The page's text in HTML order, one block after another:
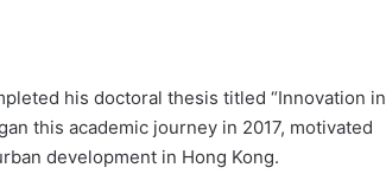
his doctoral thesis titled “Innovation in
this academic journey in 2017, motivated
development in Hong Kong.